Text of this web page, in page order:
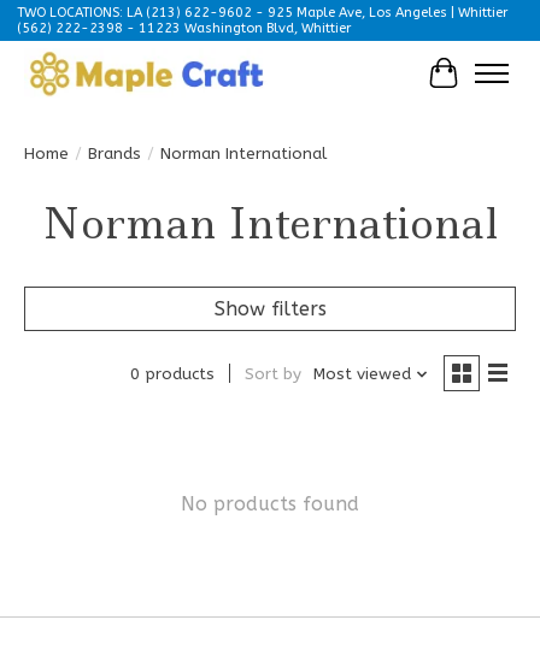
TWO LOCATIONS: LA (213) 622-9602 - 925 Maple Ave, Los Angeles | Whittier
(562) 222-2398 - 11223 Washington Blvd, Whittier
Cart
Home / Brands / Norman International
Norman International
Show filters
0 products Sort by Most viewed
No products found